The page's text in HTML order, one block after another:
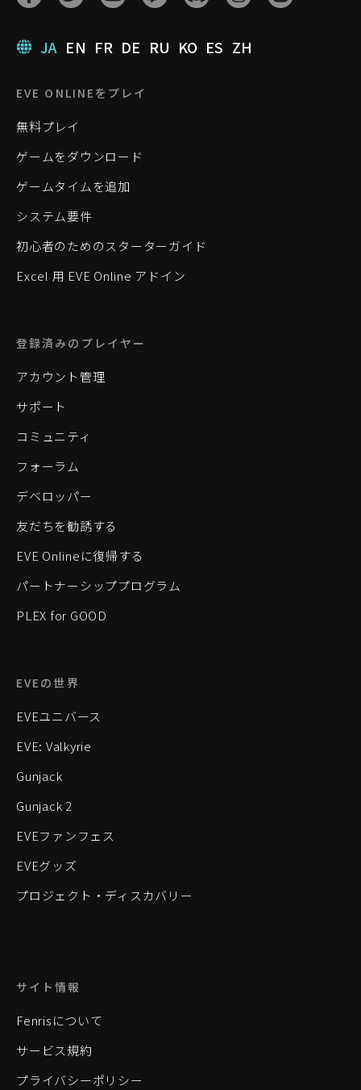
JA EN FR DE RU KO ES ZH
EVE ONLINEをプレイ
無料プレイ
ゲームをダウンロード
ゲームタイムを追加
システム要件
初心者のためのスターターガイド
Excel 用 EVE Online アドイン
登録済みのプレイヤー
アカウント管理
サポート
コミュニティ
フォーラム
デベロッパー
友だちを勧誘する
EVE Onlineに復帰する
パートナーシッププログラム
PLEX for GOOD
EVEの世界
EVEユニバース
EVE: Valkyrie
Gunjack
Gunjack 2
EVEファンフェス
EVEグッズ
プロジェクト・ディスカバリー
サイト情報
Fenrisについて
サービス規約
プライバシーポリシー